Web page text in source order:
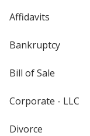
Affidavits
Bankruptcy
Bill of Sale
Corporate - LLC
Divorce